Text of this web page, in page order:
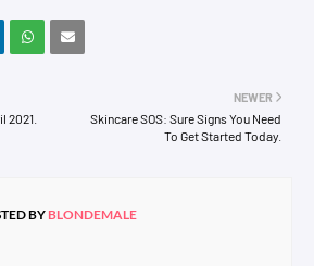
NEWER
Skincare SOS: Sure Signs You Need
To Get Started Today.
2021.
BY BLONDEMALE